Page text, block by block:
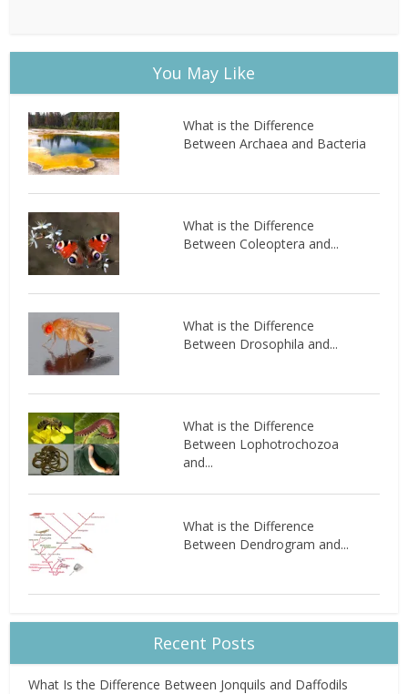
You May Like
What is the Difference
Between Archaea and Bacteria
What is the Difference
Between Coleoptera and...
What is the Difference
Between Drosophila and...
What is the Difference
Between Lophotrochozoa
and...
What is the Difference
Between Dendrogram and...
Recent Posts
What Is the Difference Between Jonquils and Daffodils